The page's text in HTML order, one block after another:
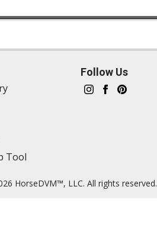
Tool
Follow Us
HorseDVM™, LLC. All rights reserved.